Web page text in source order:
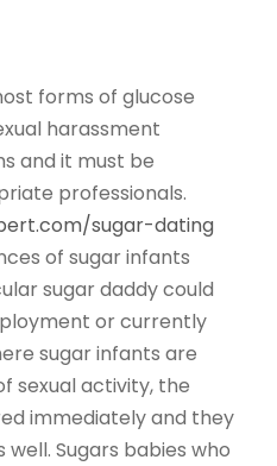
forms of glucose
harassment
and it must be
professionals.
sugar-dating
of sugar infants
sugar daddy could
or currently
sugar infants are
sexual activity, the
immediately and they
Sugars babies who